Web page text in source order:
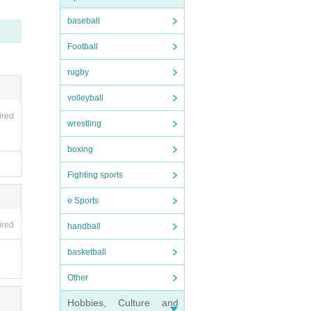
baseball
Football
rugby
volleyball
wrestling
boxing
Fighting sports
e Sports
handball
basketball
Other
Hobbies, Culture and
et